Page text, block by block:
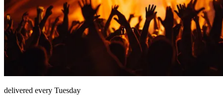
delivered every Tuesday